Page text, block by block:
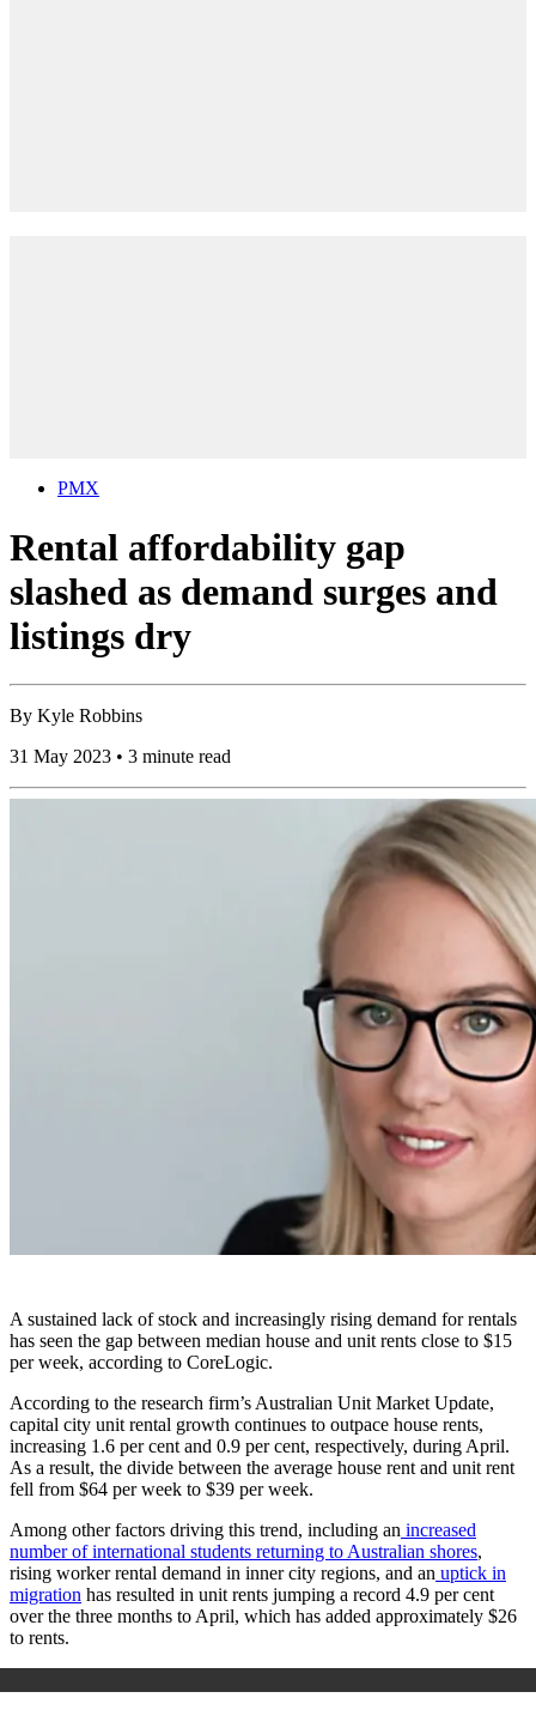
PMX
Rental affordability gap
slashed as demand surges and
listings dry
By Kyle Robbins
31 May 2023 • 3 minute read
A sustained lack of stock and increasingly rising demand for rentals
has seen the gap between median house and unit rents close to $15
per week, according to CoreLogic.
According to the research firm’s Australian Unit Market Update,
capital city unit rental growth continues to outpace house rents,
increasing 1.6 per cent and 0.9 per cent, respectively, during April.
As a result, the divide between the average house rent and unit rent
fell from $64 per week to $39 per week.
Among other factors driving this trend, including an increased
number of international students returning to Australian shores,
rising worker rental demand in inner city regions, and an uptick in
migration has resulted in unit rents jumping a record 4.9 per cent
over the three months to April, which has added approximately $26
to rents.